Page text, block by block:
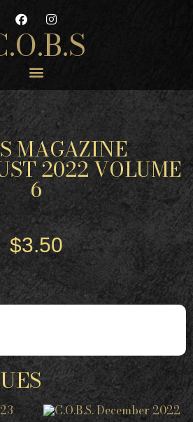
MAGAZINE
2022 VOLUME
6
$3.50